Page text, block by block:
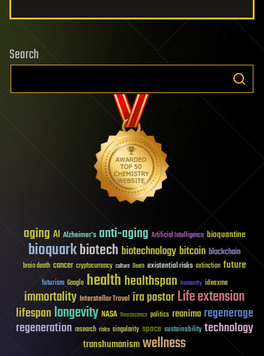
Search
aging AI Alzheimer's anti-aging Artificial Intelligence bioquantine
bioquarkbiotech biotechnologybitcoin blockchain
brain death cancer cryptocurrency culture Death existential risks extinction future
futurism Google healthhealthspan humanity ideaxme
immortality Interstellar Travel ira pastorLife extension
lifespanlongevity NASA Neuroscience politics reanima regenerage
regeneration research risks singularity space sustainability technology
transhumanismwellness